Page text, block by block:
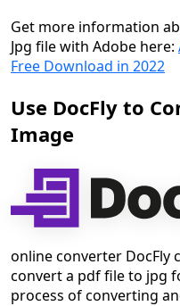
Get more information
Jpg file with Adobe here:
Free Download in 2022
Use DocFly to
Image
online converter DocFly
convert a pdf file to jpg
process of converting